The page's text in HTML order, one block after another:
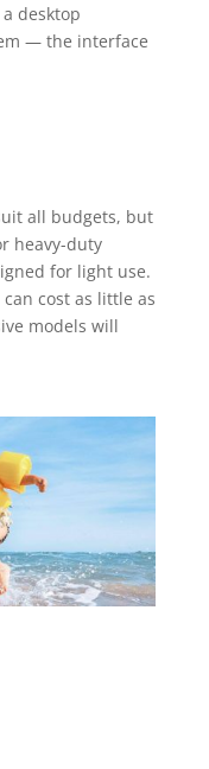
desktop
— the interface
all budgets, but
heavy-duty
for light use.
cost as little as
models will